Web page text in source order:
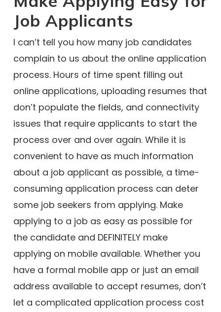
Job Applicants
I can’t tell you how many job candidates
complain to us about the online application
process. Hours of time spent filling out
online applications, uploading resumes that
don’t populate the fields, and connectivity
issues that require applicants to start the
process over and over again. While it is
convenient to have as much information
about a job applicant as possible, a time-
consuming application process can deter
some job seekers from applying. Make
applying to a job as easy as possible for
the candidate and DEFINITELY make
applying on mobile available. Whether you
have a formal mobile app or just an email
address available to accept resumes, don’t
let a complicated application process cost